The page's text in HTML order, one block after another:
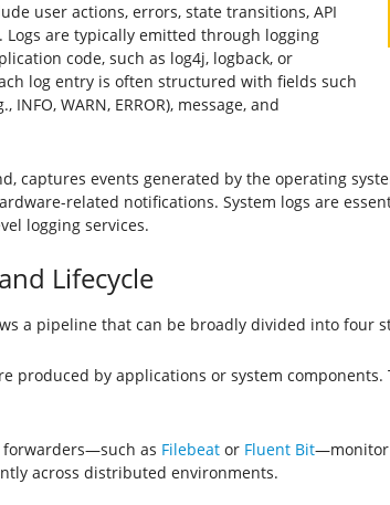
user actions, errors, state transitions, API
are typically emitted through logging
code, such as log4j, logback, or
log entry is often structured with fields such
WARN, ERROR), message, and
captures events generated by the operating
related notifications. System logs are
logging services.
Lifecycle
a pipeline that can be broadly divided into four
produced by applications or system
forwarders—such as Filebeator Fluent Bit—monitor
across distributed environments.